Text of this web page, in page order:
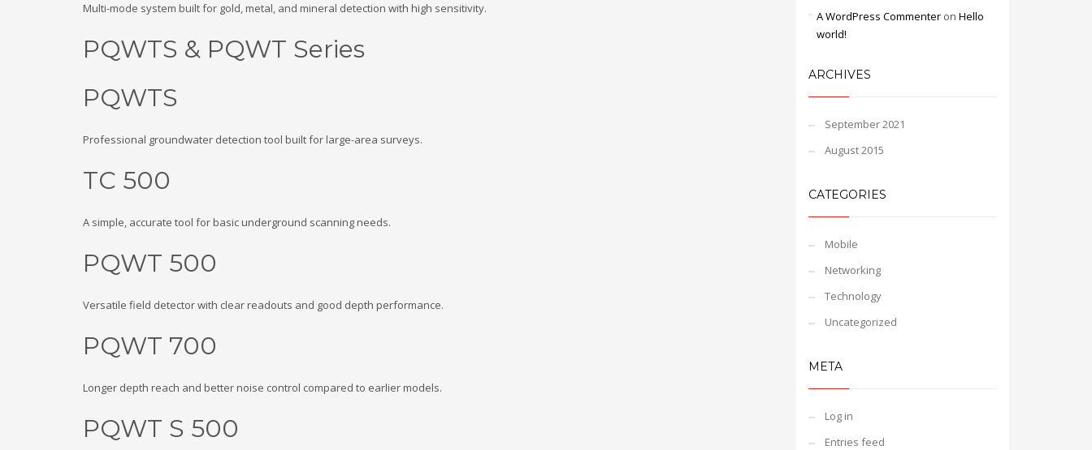
Multi-mode system built for gold, metal, and mineral detection with high sensitivity.
PQWTS & PQWT Series
PQWTS
Professional groundwater detection tool built for large-area surveys.
TC 500
A simple, accurate tool for basic underground scanning needs.
PQWT 500
Versatile field detector with clear readouts and good depth performance.
PQWT 700
Longer depth reach and better noise control compared to earlier models.
PQWT S 500
A WordPress Commenteron Hello
world!
ARCHIVES
September 2021
August 2015
CATEGORIES
Mobile
Networking
Technology
Uncategorized
META
Log in
Entries feed